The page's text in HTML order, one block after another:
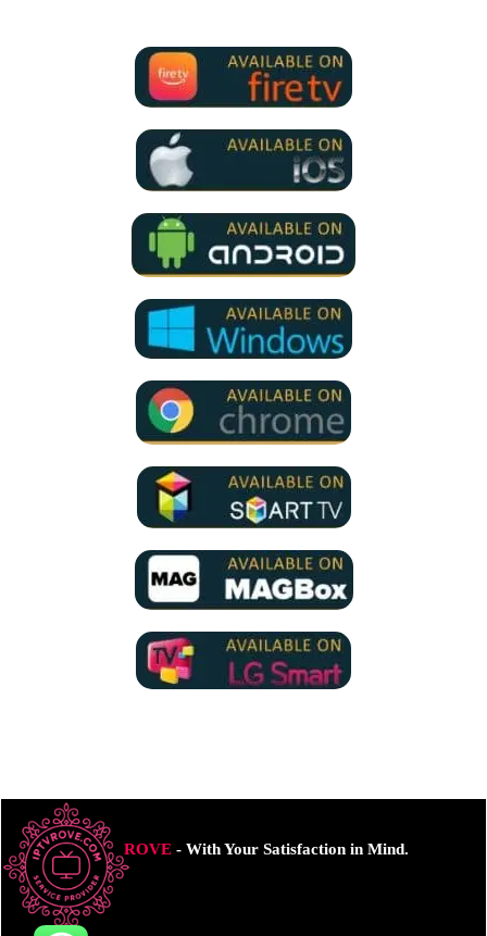
ROVE- With Your Satisfaction in Mind.